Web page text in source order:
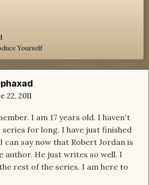
Yourself
22, 2011
I am 17 years old. I haven't
for long. I have just finished
can say now that Robert Jordan is
author. He just writes so well. I
rest of the series. I am here to